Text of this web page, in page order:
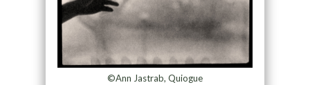
©Ann Jastrab, Quiogue